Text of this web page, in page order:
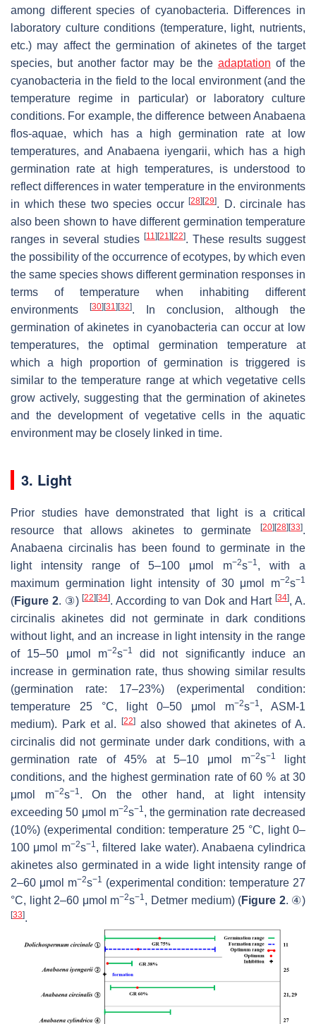
among different species of cyanobacteria. Differences in
laboratory culture conditions (temperature, light, nutrients,
etc.) may affect the germination of akinetes of the target
species, but another factor may be the adaptation of the
cyanobacteria in the field to the local environment (and the
temperature regime in particular) or laboratory culture
conditions. For example, the difference between Anabaena
flos-aquae, which has a high germination rate at low
temperatures, and Anabaena iyengarii, which has a high
germination rate at high temperatures, is understood to
reflect differences in water temperature in the environments
in which these two species occur[28][29]. D. circinale has
also been shown to have different germination temperature
ranges in several studies [11 ][21 ][22]. These results suggest
the possibility of the occurrence of ecotypes, by which even
the same species shows different germination responses in
terms of temperature when inhabiting different
environments
[30][31 ][32]. In conclusion, although the
germination of akinetes in cyanobacteria can occur at low
temperatures, the optimal germination temperature at
which a high proportion of germination is triggered is
similar to the temperature range at which vegetative cells
grow actively, suggesting that the germination of akinetes
and the development of vegetative cells in the aquatic
environment may be closely linked in time.
3. Light
Prior studies have demonstrated that light is a critical
resource that allows akinetes to germinate
[20][28][33].
Anabaena circinalishas been found to germinate in the
light intensity range of 5–100 μmol m−2s−1 , with a
maximum germination light intensity of 30 μmol m−2s−1
(Figure 2. ③)[22][34]. According to van Dok and Hart[34],A.
circinalis akinetes did not germinate in dark conditions
without light, and an increase in light intensity in the range
of 15–50 μmol m−2s−1
did not significantly induce an
increase in germination rate, thus showing similar results
(germination rate: 17–23%) (experimental condition:
temperature 25 °C, light 0–50 μmol m−2s−1 , ASM-1
medium). Park et al. [22] also showed that akinetes of A.
circinalis did not germinate under dark conditions, with a
germination rate of 45% at 5–10 μmol m−2s−1
light
conditions, and the highest germination rate of 60 % at 30
μmol m−2s−1 . On the other hand, at light intensity
exceeding 50 μmol m−2s−1 , the germination rate decreased
(10%) (experimental condition: temperature 25 °C, light 0–
100 μmol m−2s−1 , filtered lake water). Anabaena cylindrica
akinetes also germinated in a wide light intensity range of
2–60 μmol m−2s−1
(experimental condition: temperature 27
°C, light 2–60 μmol m−2s−1 , Detmer medium) (Figure 2. ④)
[33].